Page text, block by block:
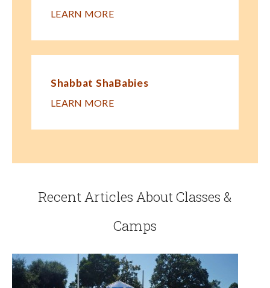
LEARN MORE
Shabbat ShaBabies
LEARN MORE
Recent Articles About Classes &
Camps